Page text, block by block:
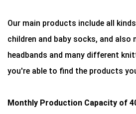
Our main products include all
children and baby socks, and also
headbands and many different
you're able to find the products
Monthly Production Capacity of